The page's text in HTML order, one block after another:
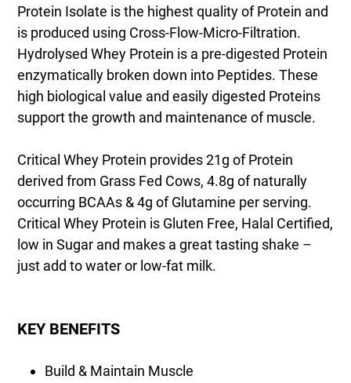
Protein Isolate is the highest quality of Protein and
is produced using Cross-Flow-Micro-Filtration.
Hydrolysed Whey Protein is a pre-digested Protein
enzymatically broken down into Peptides. These
high biological value and easily digested Proteins
support the growth and maintenance of muscle.
Critical Whey Protein provides 21g of Protein
derived from Grass Fed Cows, 4.8g of naturally
occurring BCAAs & 4g of Glutamine per serving.
Critical Whey Protein is Gluten Free, Halal Certified,
low in Sugar and makes a great tasting shake –
just add to water or low-fat milk.
KEY BENEFITS
Build & Maintain Muscle